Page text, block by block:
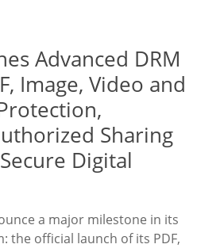
Advanced DRM
Image, Video and
Sharing
Digital
a major milestone in its
the official launch of its PDF,